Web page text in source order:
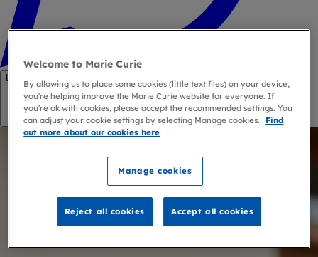
Copy link
Welcome to Marie Curie
By allowing us to place some cookies (little text files) on your device,
you're helping improve the Marie Curie website for everyone. If
you're ok with cookies, please accept the recommended settings. You
can adjust your cookie settings by selecting Manage cookies.
Find
out more about our cookies here
Manage cookies
Reject all cookies Accept all cookies